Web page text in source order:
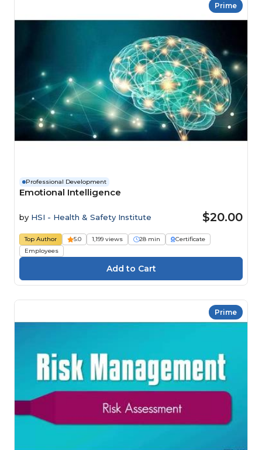
Prime
Professional Development
Emotional Intelligence
by HSI - Health & Safety Institute $20.00
Top Author 5.0 1,199 views 28 min
Certificate
Employees
Prime